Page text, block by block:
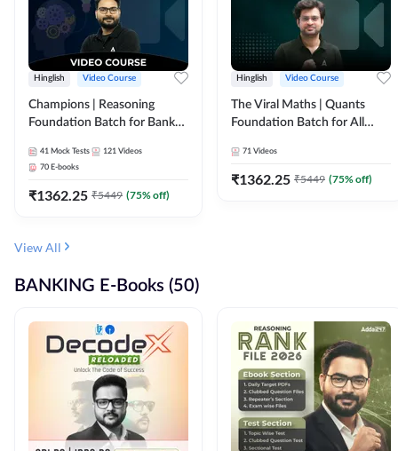
Hinglish Video Course
Champions | Reasoning
Foundation Batch for Bank
Course by Adda247
41 Mock Tests 121 Videos
70 E-books
₹1362.25 ₹5449 (75% off)
Hinglish Video Course
The Viral Maths | Quants
Foundation Batch for All
Course By Adda247
71 Videos
₹1362.25 ₹5449 (75% off)
View All
BANKING E-Books (50)